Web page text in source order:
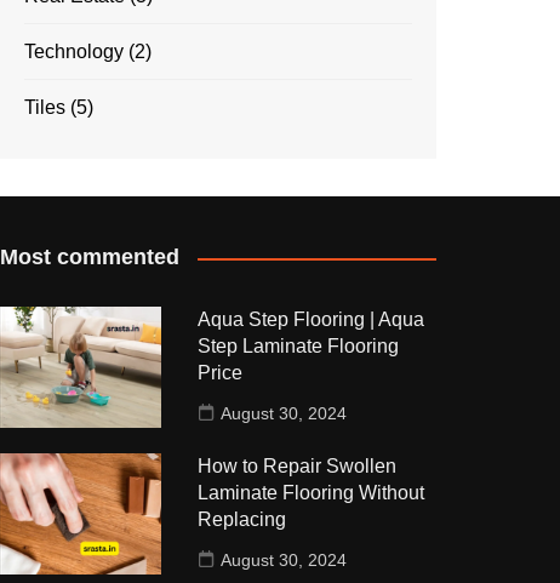
Technology (2)
Tiles (5)
Most commented
Aqua Step Flooring | Aqua
Step Laminate Flooring
Price
August 30, 2024
How to Repair Swollen
Laminate Flooring Without
Replacing
August 30, 2024